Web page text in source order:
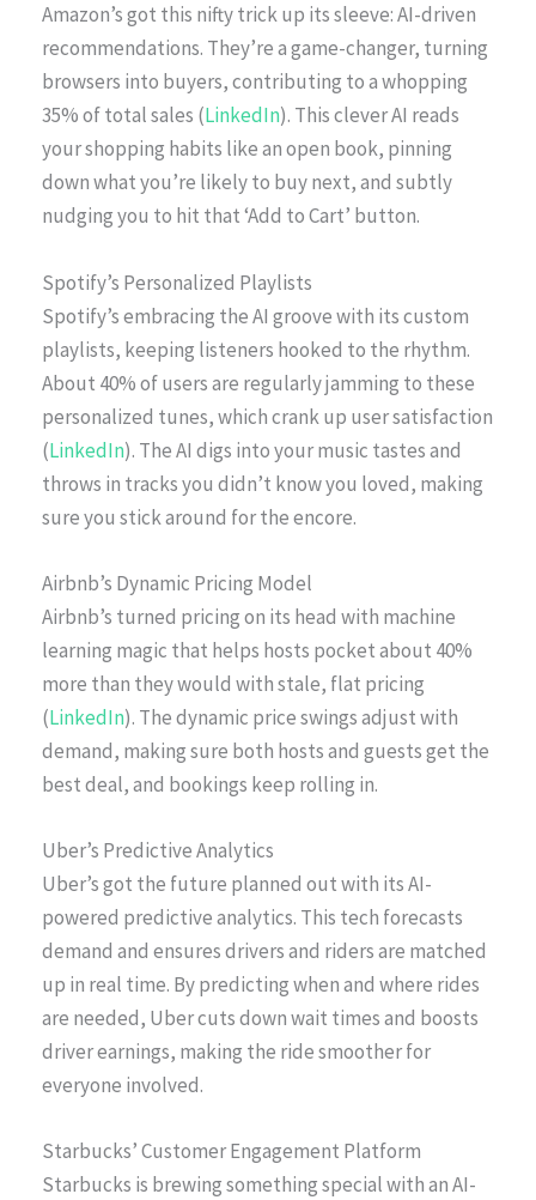
Amazon’s got this nifty trick up its sleeve: AI-driven
recommendations. They’re a game-changer, turning
browsers into buyers, contributing to a whopping
35% of total sales (LinkedIn). This clever AI reads
your shopping habits like an open book, pinning
down what you’re likely to buy next, and subtly
nudging you to hit that ‘Add to Cart’ button.
Spotify’s Personalized Playlists
Spotify’s embracing the AI groove with its custom
playlists, keeping listeners hooked to the rhythm.
About 40% of users are regularly jamming to these
personalized tunes, which crank up user satisfaction
(LinkedIn). The AI digs into your music tastes and
throws in tracks you didn’t know you loved, making
sure you stick around for the encore.
Airbnb’s Dynamic Pricing Model
Airbnb’s turned pricing on its head with machine
learning magic that helps hosts pocket about 40%
more than they would with stale, flat pricing
(LinkedIn). The dynamic price swings adjust with
demand, making sure both hosts and guests get the
best deal, and bookings keep rolling in.
Uber’s Predictive Analytics
Uber’s got the future planned out with its AI-
powered predictive analytics. This tech forecasts
demand and ensures drivers and riders are matched
up in real time. By predicting when and where rides
are needed, Uber cuts down wait times and boosts
driver earnings, making the ride smoother for
everyone involved.
Starbucks’ Customer Engagement Platform
Starbucks is brewing something special with an AI-